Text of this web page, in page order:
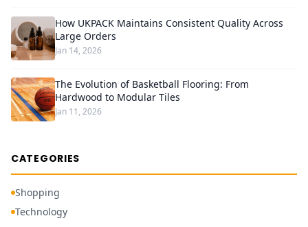
How UKPACK Maintains Consistent Quality Across
Large Orders
Jan 14, 2026
The Evolution of Basketball Flooring: From
Hardwood to Modular Tiles
Jan 11, 2026
CATEGORIES
Shopping
Technology